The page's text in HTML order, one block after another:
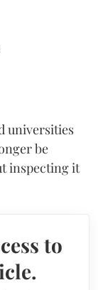
universities
be
inspecting it
to